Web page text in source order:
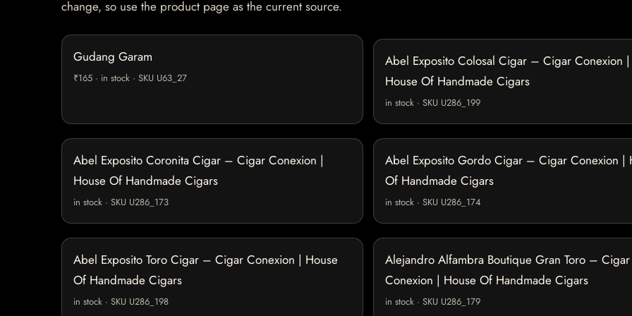
change, so use the product page as the current source.
Gudang Garam
₹165 · in stock · SKU U63_27
Abel Exposito Colosal Cigar – Cigar Conexion |
House Of Handmade Cigars
in stock · SKU U286_199
Abel Exposito Coronita Cigar – Cigar Conexion |
House Of Handmade Cigars
in stock · SKU U286_173
Abel Exposito Gordo Cigar – Cigar Conexion |
Of Handmade Cigars
in stock · SKU U286_174
Abel Exposito Toro Cigar – Cigar Conexion | House
Of Handmade Cigars
in stock · SKU U286_198
Alejandro Alfambra Boutique Gran Toro – Cigar
Conexion | House Of Handmade Cigars
in stock · SKU U286_179